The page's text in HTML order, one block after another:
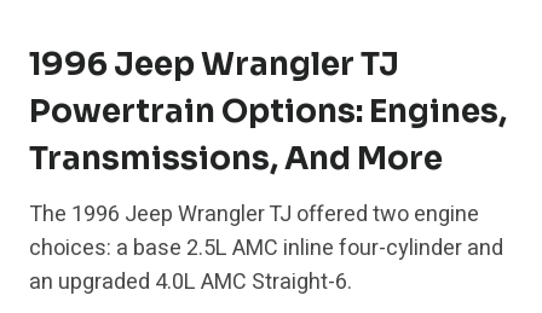
1996 Jeep Wrangler TJ
Powertrain Options: Engines,
Transmissions, And More
The 1996 Jeep Wrangler TJ offered two engine
choices: a base 2.5L AMC inline four-cylinder and
an upgraded 4.0L AMC Straight-6.